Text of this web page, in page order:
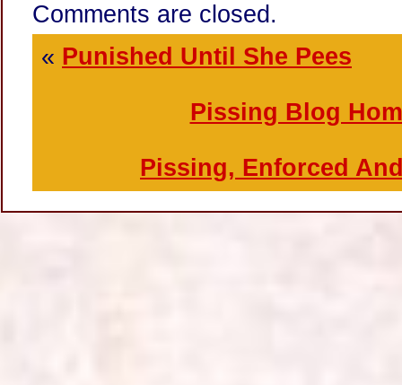
Comments are closed.
« Punished Until She Pees
Pissing Blog
Pissing, Enforced